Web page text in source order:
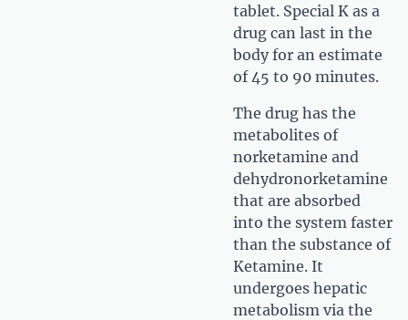
tablet. Special K as a
drug can last in the
body for an estimate
of 45 to 90 minutes.
The drug has the
metabolites of
norketamine and
dehydronorketamine
that are absorbed
into the system faster
than the substance of
Ketamine. It
undergoes hepatic
metabolism via the